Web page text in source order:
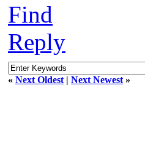
Find
Reply
« Next Oldest | Next Newest »